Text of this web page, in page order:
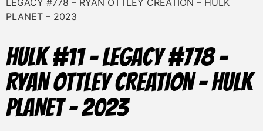
LEGACY #778 – RYAN OTTLEY CREATION – HULK
PLANET – 2023
HULK #11 – LEGACY #778 –
RYAN OTTLEY CREATION – HULK
PLANET – 2023